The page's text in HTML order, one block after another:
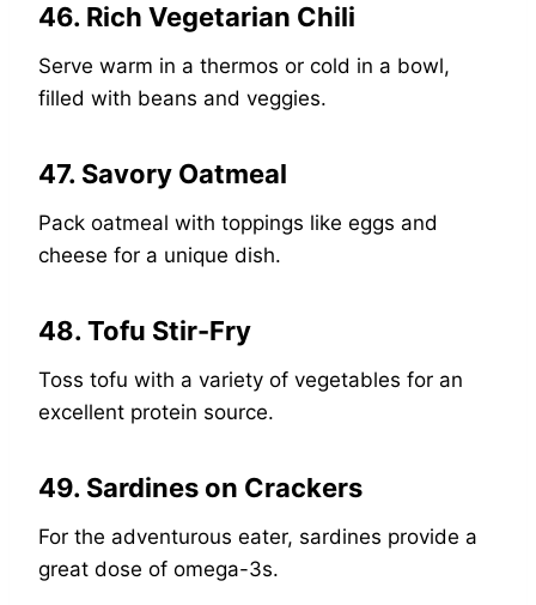
46. Rich Vegetarian Chili
Serve warm in a thermos or cold in a bowl,
filled with beans and veggies.
47. Savory Oatmeal
Pack oatmeal with toppings like eggs and
cheese for a unique dish.
48. Tofu Stir-Fry
Toss tofu with a variety of vegetables for an
excellent protein source.
49. Sardines on Crackers
For the adventurous eater, sardines provide a
great dose of omega-3s.